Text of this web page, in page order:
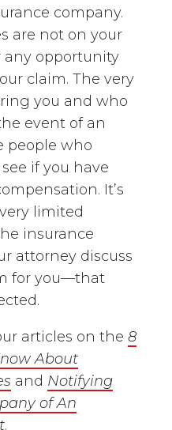
company.
are not on your
any opportunity
claim. The very
you and who
event of an
people who
if you have
It’s
limited
insurance
attorney discuss
for you—that
articles on the 8
About
and Notifying
of An
.